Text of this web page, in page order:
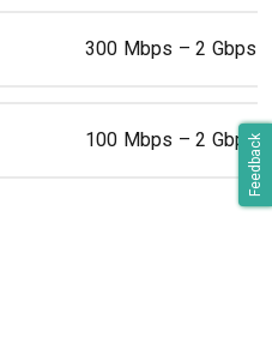
Feedback
300 Mbps – 2 Gbps
100 Mbps – 2 Gbps